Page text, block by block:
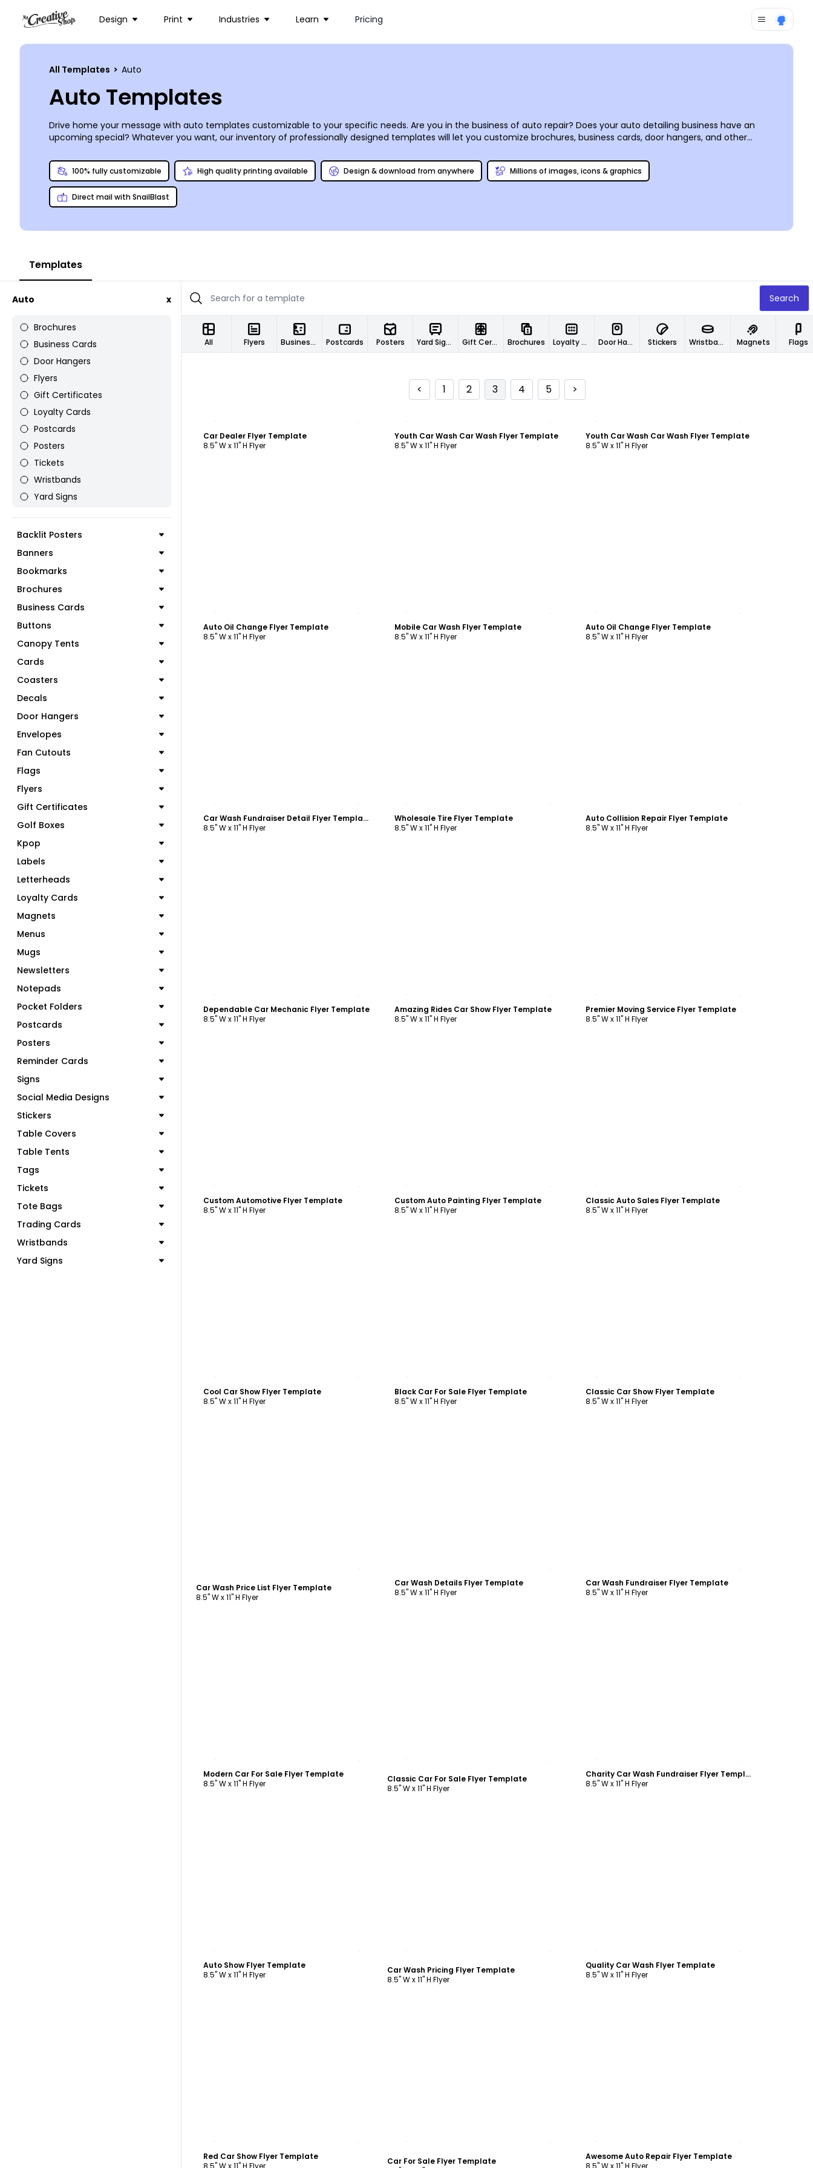
Design Print Industries Learn Pricing
All Templates > Auto
Auto Templates
Drive home your message with auto templates customizable to your specific needs. Are you in the business of auto repair? Does your auto detailing business have an
upcoming special? Whatever you want, our inventory of professionally designed templates will let you customize brochures, business cards, door hangers, and other
in your design, putting your business in the fast lane for success. We offer professional CMYK printing, or you can print on demand from your own office.
100% fully customizable High quality printing available Design & download from anywhere Millions of images, icons & graphics
Direct mail with SnailBlast
Templates
Auto x
Brochures
Business Cards
Door Hangers
Flyers
Gift Certificates
Loyalty Cards
Postcards
Posters
Tickets
Wristbands
Yard Signs
Backlit Posters
Banners
Bookmarks
Brochures
Business Cards
Buttons
Canopy Tents
Cards
Coasters
Decals
Door Hangers
Envelopes
Fan Cutouts
Flags
Flyers
Gift Certificates
Golf Boxes
Kpop
Labels
Letterheads
Loyalty Cards
Magnets
Menus
Mugs
Newsletters
Notepads
Pocket Folders
Postcards
Posters
Reminder Cards
Signs
Social Media Designs
Stickers
Table Covers
Table Tents
Tags
Tickets
Tote Bags
Trading Cards
Wristbands
Yard Signs
Search
All Flyers Business Cards Postcards Posters Yard Signs Gift Certificates Brochures Loyalty Cards Door Hangers Stickers Wristbands Magnets Flags
< 1 2 3 4 5 >
Car Dealer Flyer Template
8.5" W x 11" H Flyer
Youth Car Wash Car Wash Flyer Template
8.5" W x 11" H Flyer
Youth Car Wash Car Wash Flyer Template
8.5" W x 11" H Flyer
Auto Oil Change Flyer Template
8.5" W x 11" H Flyer
Mobile Car Wash Flyer Template
8.5" W x 11" H Flyer
Auto Oil Change Flyer Template
8.5" W x 11" H Flyer
Car Wash Fundraiser Detail Flyer Template
8.5" W x 11" H Flyer
Wholesale Tire Flyer Template
8.5" W x 11" H Flyer
Auto Collision Repair Flyer Template
8.5" W x 11" H Flyer
Dependable Car Mechanic Flyer Template
8.5" W x 11" H Flyer
Amazing Rides Car Show Flyer Template
8.5" W x 11" H Flyer
Premier Moving Service Flyer Template
8.5" W x 11" H Flyer
Custom Automotive Flyer Template
8.5" W x 11" H Flyer
Custom Auto Painting Flyer Template
8.5" W x 11" H Flyer
Classic Auto Sales Flyer Template
8.5" W x 11" H Flyer
Cool Car Show Flyer Template
8.5" W x 11" H Flyer
Black Car For Sale Flyer Template
8.5" W x 11" H Flyer
Classic Car Show Flyer Template
8.5" W x 11" H Flyer
Car Wash Price List Flyer Template
8.5" W x 11" H Flyer
Car Wash Details Flyer Template
8.5" W x 11" H Flyer
Car Wash Fundraiser Flyer Template
8.5" W x 11" H Flyer
Modern Car For Sale Flyer Template
8.5" W x 11" H Flyer
Classic Car For Sale Flyer Template
8.5" W x 11" H Flyer
Charity Car Wash Fundraiser Flyer Template
8.5" W x 11" H Flyer
Auto Show Flyer Template
8.5" W x 11" H Flyer
Car Wash Pricing Flyer Template
8.5" W x 11" H Flyer
Quality Car Wash Flyer Template
8.5" W x 11" H Flyer
Red Car Show Flyer Template
8.5" W x 11" H Flyer
Car For Sale Flyer Template
Awesome Auto Repair Flyer Template
8.5" W x 11" H Flyer